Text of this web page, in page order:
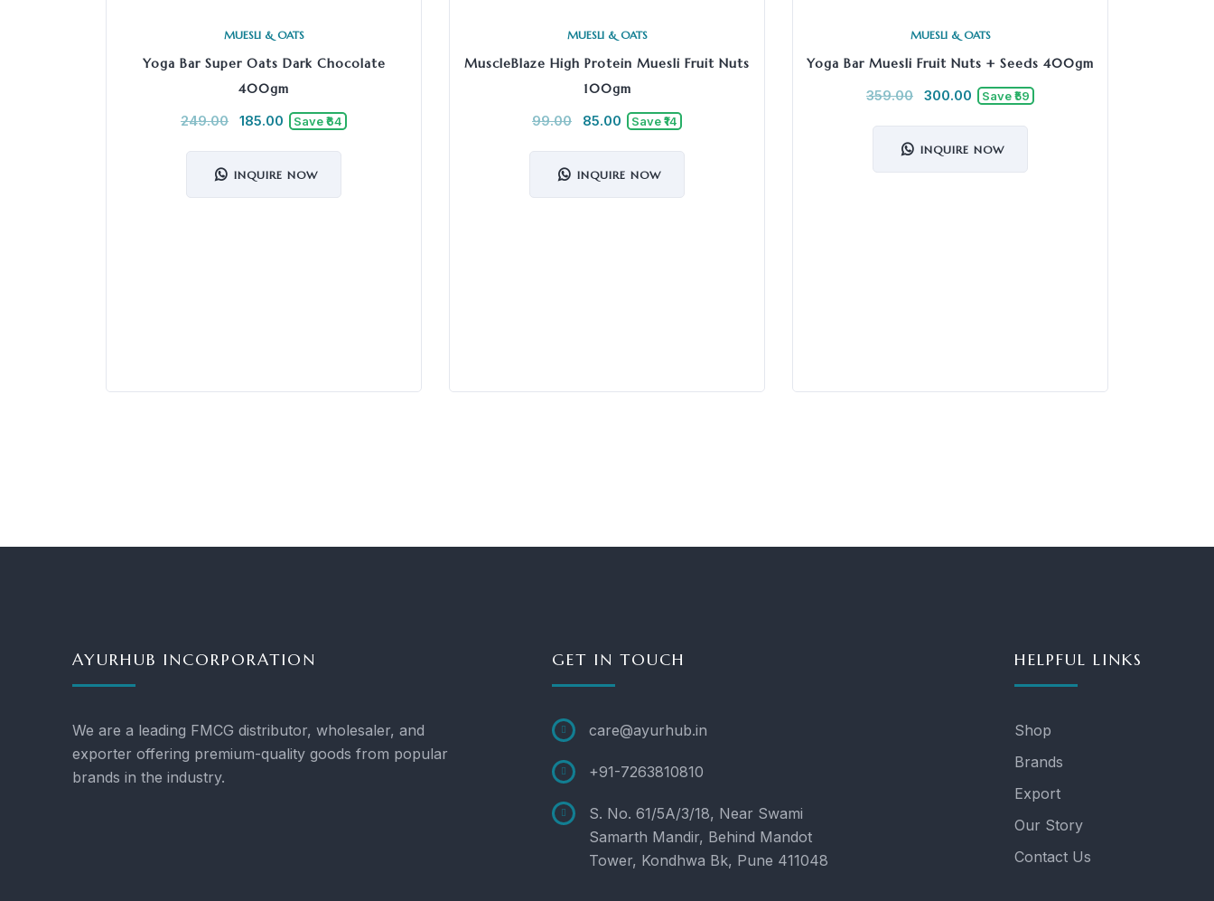
MUESLI & OATS
Yoga Bar Super Oats Dark Chocolate
400gm
249.00 185.00 Save ₹64
INQUIRE NOW
MUESLI & OATS
MuscleBlaze High Protein Muesli Fruit Nuts
100gm
99.00 85.00 Save ₹14
INQUIRE NOW
MUESLI & OATS
Yoga Bar Muesli Fruit Nuts + Seeds 400gm
359.00 300.00 Save ₹59
INQUIRE NOW
AYURHUB INCORPORATION
We are a leading FMCG distributor, wholesaler, and
exporter offering premium-quality goods from popular
brands in the industry.
GET IN TOUCH
care@ayurhub.in
+91-7263810810
S. No. 61/5A/3/18, Near Swami
Samarth Mandir, Behind Mandot
Tower, Kondhwa Bk, Pune 411048
HELPFUL LINKS
Shop
Brands
Export
Our Story
Contact Us